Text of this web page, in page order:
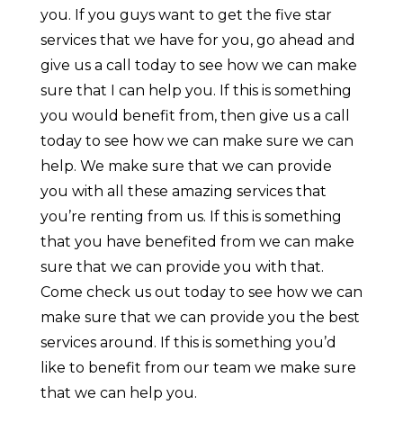
you. If you guys want to get the five star
services that we have for you, go ahead and
give us a call today to see how we can make
sure that I can help you. If this is something
you would benefit from, then give us a call
today to see how we can make sure we can
help. We make sure that we can provide
you with all these amazing services that
you’re renting from us. If this is something
that you have benefited from we can make
sure that we can provide you with that.
Come check us out today to see how we can
make sure that we can provide you the best
services around. If this is something you’d
like to benefit from our team we make sure
that we can help you.